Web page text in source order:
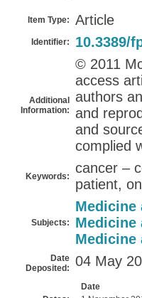
Item Type: Article
Identifier: 10.3389/
Additional
Information:
© 2011
access
authors
and
and
complied
Keywords:
cancer –
patient,
Subjects:
Medicine
Medicine
Medicine
Date
Deposited:
04 May
Date